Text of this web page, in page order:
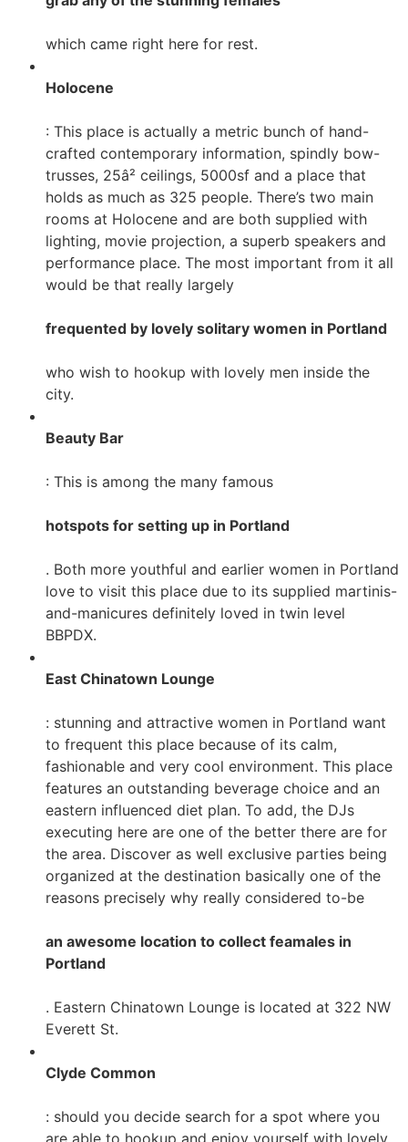
which came right here for rest.
Holocene
: This place is actually a metric bunch of hand-
crafted contemporary information, spindly bow-
trusses, 25â² ceilings, 5000sf and a place that
holds as much as 325 people. There’s two main
rooms at Holocene and are both supplied with
lighting, movie projection, a superb speakers and
performance place. The most important from it all
would be that really largely
frequented by lovely solitary women in Portland
who wish to hookup with lovely men inside the
city.
Beauty Bar
: This is among the many famous
hotspots for setting up in Portland
. Both more youthful and earlier women in Portland
love to visit this place due to its supplied martinis-
and-manicures definitely loved in twin level
BBPDX.
East Chinatown Lounge
: stunning and attractive women in Portland want
to frequent this place because of its calm,
fashionable and very cool environment. This place
features an outstanding beverage choice and an
eastern influenced diet plan. To add, the DJs
executing here are one of the better there are for
the area. Discover as well exclusive parties being
organized at the destination basically one of the
reasons precisely why really considered to-be
an awesome location to collect feamales in
Portland
. Eastern Chinatown Lounge is located at 322 NW
Everett St.
Clyde Common
: should you decide search for a spot where you